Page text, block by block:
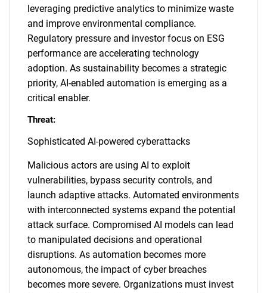
leveraging predictive analytics to minimize waste
and improve environmental compliance.
Regulatory pressure and investor focus on ESG
performance are accelerating technology
adoption. As sustainability becomes a strategic
priority, AI-enabled automation is emerging as a
critical enabler.
Threat:
Sophisticated AI-powered cyberattacks
Malicious actors are using AI to exploit
vulnerabilities, bypass security controls, and
launch adaptive attacks. Automated environments
with interconnected systems expand the potential
attack surface. Compromised AI models can lead
to manipulated decisions and operational
disruptions. As automation becomes more
autonomous, the impact of cyber breaches
becomes more severe. Organizations must invest